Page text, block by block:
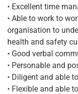
• Excellent time
• Able to work to
organisation to
health and safety
• Good verbal
• Personable and
• Diligent and able
• Flexible and able